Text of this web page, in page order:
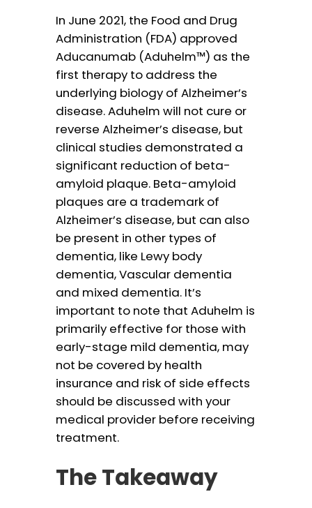
In June 2021, the Food and Drug
Administration (FDA) approved
Aducanumab (Aduhelm™) as the
first therapy to address the
underlying biology of Alzheimer’s
disease. Aduhelm will not cure or
reverse Alzheimer’s disease, but
clinical studies demonstrated a
significant reduction of beta-
amyloid plaque. Beta-amyloid
plaques are a trademark of
Alzheimer’s disease, but can also
be present in other types of
dementia, like Lewy body
dementia, Vascular dementia
and mixed dementia. It’s
important to note that Aduhelm is
primarily effective for those with
early-stage mild dementia, may
not be covered by health
insurance and risk of side effects
should be discussed with your
medical provider before receiving
treatment.
The Takeaway